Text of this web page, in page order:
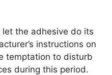
the adhesive do its
instructions on
temptation to disturb
during this period.